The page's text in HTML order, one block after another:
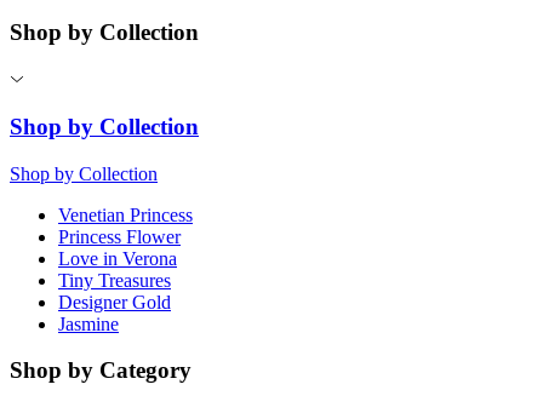
Shop by Collection
Shop by Collection
Shop by Collection
Venetian Princess
Princess Flower
Love in Verona
Tiny Treasures
Designer Gold
Jasmine
Shop by Category